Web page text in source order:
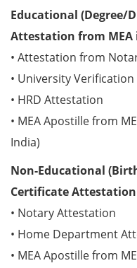
Educational (Degree/
Attestation from MEA
• Attestation from
• University Verification
• HRD Attestation
• MEA Apostille from
India)
Non-Educational
Certificate
• Notary Attestation
• Home Department
• MEA Apostille from